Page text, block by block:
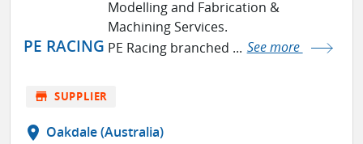
PE RACING
Modelling and Fabrication &
Machining Services.
PE Racing branched ... See more
store SUPPLIER
location_on Oakdale (Australia)